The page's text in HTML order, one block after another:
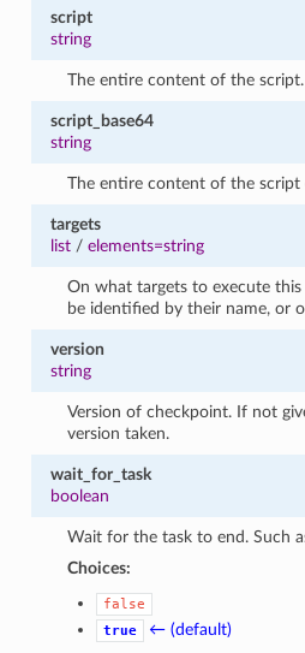
script
string
The entire content of the script.
script_base64
string
The entire content of the script
targets
list/ elements=string
On what targets to execute this
be identified by their name, or
version
string
Version of checkpoint. If not
version taken.
wait_for_task
boolean
Wait for the task to end. Such
Choices:
false
true
← (default)